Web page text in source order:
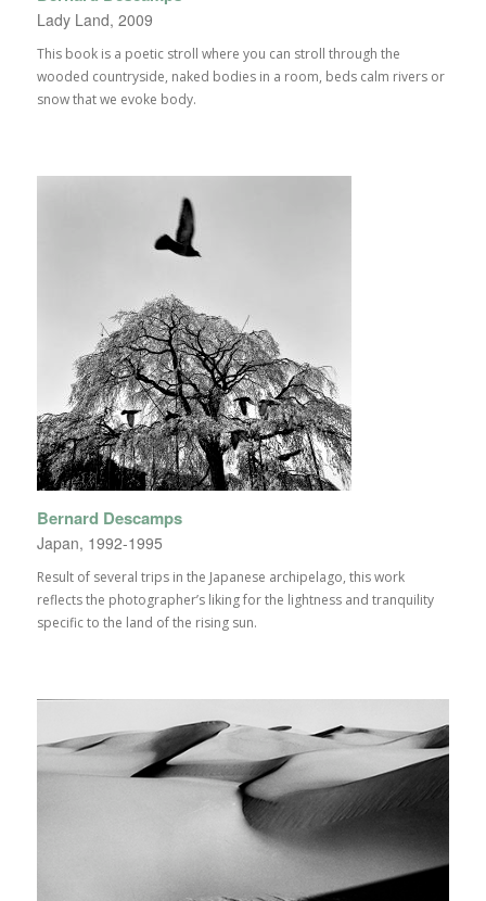
Lady Land, 2009
This book is a poetic stroll where you can stroll through the
wooded countryside, naked bodies in a room, beds calm rivers or
snow that we evoke body.
Bernard Descamps
Japan, 1992-1995
Result of several trips in the Japanese archipelago, this work
reflects the photographer’s liking for the lightness and tranquility
specific to the land of the rising sun.